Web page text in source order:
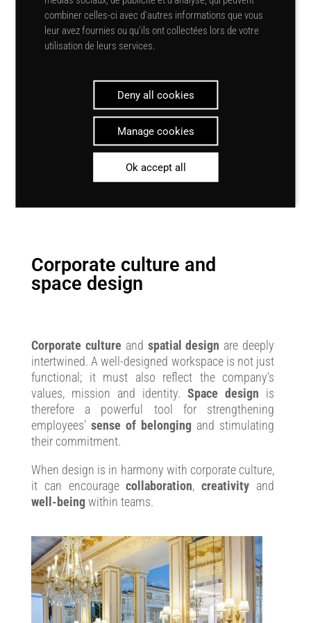
alone. It also plays a role in
reducing stress, improving the
generalmood of
of well-being. So optimising the
amount of natural light in a
workspace is a winning strategy for
companies, their employees and
their customers.
Corporate culture and
space design
Corporate culture and spatial design are deeply
intertwined. A well-designed workspace is not just
functional; it must also reflect the company’s
values, mission and identity. Space design is
therefore a powerful tool for strengthening
employees’ sense of belonging and stimulating
their commitment.
When design is in harmony with corporate culture,
it can encouragecollaboration,creativity and
well-being within teams.
combiner celles-ci avec d’autres informations que vous
leur avez fournies ou qu’ils ont collectées lors de votre
utilisation de leurs services.
Ok accept all
Deny all cookies
Manage cookies